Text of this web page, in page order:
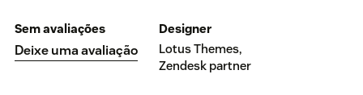
Sem avaliações
Deixe uma avaliação
Designer
Lotus Themes,
Zendesk partner